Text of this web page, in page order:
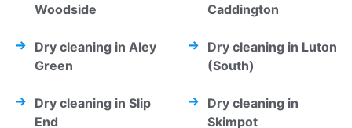
Woodside
Caddington
Dry cleaning in Aley
Green
Dry cleaning in Luton
(South)
Dry cleaning in Slip
End
Dry cleaning in
Skimpot